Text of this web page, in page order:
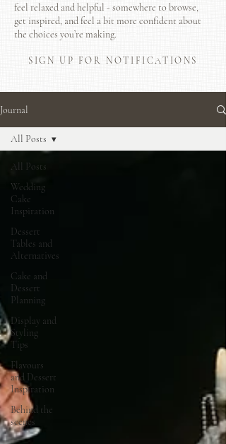
feel relaxed and helpful - somewhere to browse,
get inspired, and feel a bit more confident about
the choices you’re making.
SIGN UP FOR NOTIFICATIONS
Journal
All Posts
Wedding
Cake
Inspiration
Dessert
Tables and
Alternatives
Cake and
Dessert
Planning
Display and
Styling
Tips
Flavours
and Dessert
Inspiration
Behind the
scenes
All Posts